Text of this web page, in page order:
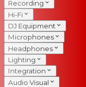
Recording
Hi-Fi
DJ Equipment
Microphones
Headphones
Lighting
Integration
Audio Visual